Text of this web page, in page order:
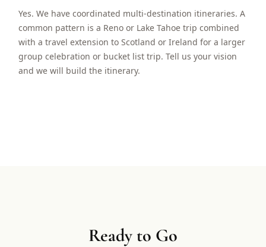
Yes. We have coordinated multi-destination itineraries. A
common pattern is a Reno or Lake Tahoe trip combined
with a travel extension to Scotland or Ireland for a larger
group celebration or bucket list trip. Tell us your vision
and we will build the itinerary.
Ready to Go